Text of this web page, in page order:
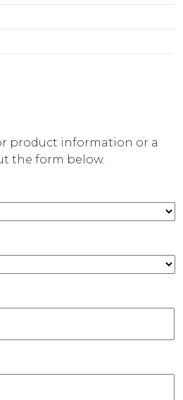
product information or a
the form below.